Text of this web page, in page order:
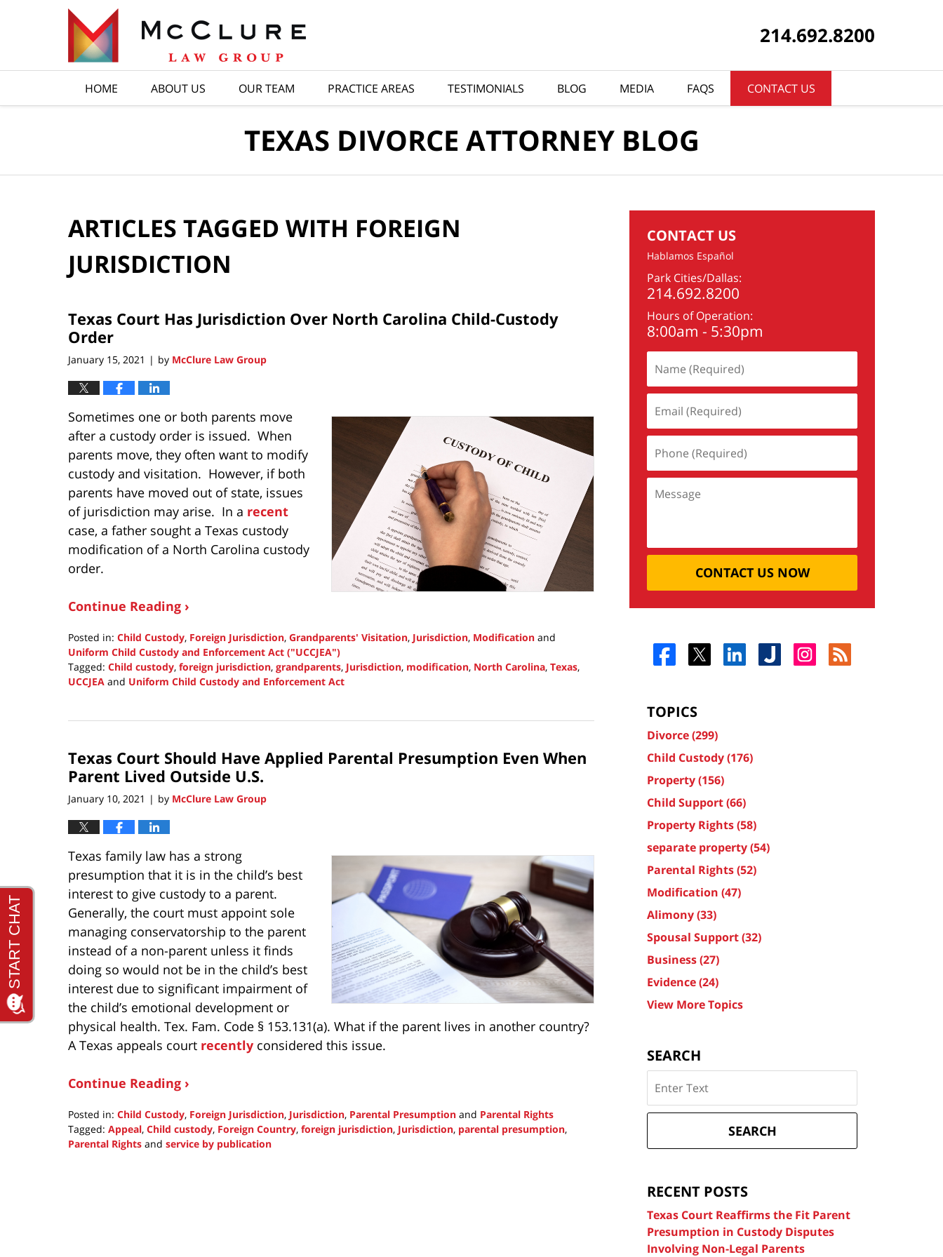
214.692.8200
HOME ABOUT US OUR TEAM PRACTICE AREAS TESTIMONIALS BLOG MEDIA FAQS CONTACT US
TEXAS DIVORCE ATTORNEY BLOG
ARTICLES TAGGED WITH FOREIGN
JURISDICTION
Texas Court Has Jurisdiction Over North Carolina Child-Custody
Order
January 15, 2021 | by McClure Law Group
Sometimes one or both parents move
after a custody order is issued. When
parents move, they often want to modify
custody and visitation. However, if both
parents have moved out of state, issues
of jurisdiction may arise. In a recent
case, a father sought a Texas custody
modification of a North Carolina custody
order.
Continue Reading ›
Posted in: Child Custody, Foreign Jurisdiction, Grandparents' Visitation, Jurisdiction, Modification and
Uniform Child Custody and Enforcement Act ("UCCJEA")
Tagged: Child custody, foreign jurisdiction, grandparents, Jurisdiction, modification, North Carolina, Texas,
UCCJEA and Uniform Child Custody and Enforcement Act
30,
1:38
pm
Texas Court Should Have Applied Parental Presumption Even When
Parent Lived Outside U.S.
January 10, 2021 | by McClure Law Group
Texas family law has a strong
presumption that it is in the child’s best
interest to give custody to a parent.
Generally, the court must appoint sole
managing conservatorship to the parent
instead of a non-parent unless it finds
doing so would not be in the child’s best
interest due to significant impairment of
the child’s emotional development or
physical health. Tex. Fam. Code § 153.131(a). What if the parent lives in another country?
A Texas appeals court recently considered this issue.
Continue Reading ›
Posted in: Child Custody, Foreign Jurisdiction, Jurisdiction, Parental Presumption and Parental Rights
Tagged: Appeal, Child custody, Foreign Country, foreign jurisdiction, Jurisdiction, parental presumption,
Parental Rights and service by publication
CONTACT US
Hablamos Español
Park Cities/Dallas:
214.692.8200
Hours of Operation:
8:00am - 5:30pm
CONTACT US NOW
TOPICS
Divorce(299)
Child Custody(176)
Property(156)
Child Support(66)
Property Rights(58)
separate property(54)
Parental Rights(52)
Modification (47)
Alimony(33)
Spousal Support(32)
Business(27)
Evidence(24)
View More Topics
SEARCH
on
Texas
Attorney
SEARCH
RECENT POSTS
Texas Court Reaffirms the Fit Parent
Presumption in Custody Disputes
Involving Non-Legal Parents